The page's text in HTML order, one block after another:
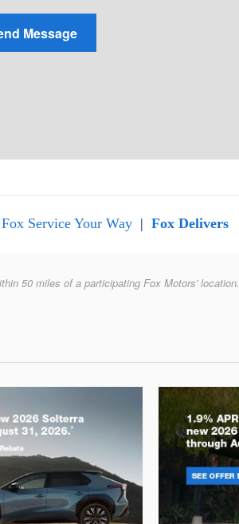
Message
Fox Service Your Way | Fox Delivers
50 miles of a participating Fox Motors' location.